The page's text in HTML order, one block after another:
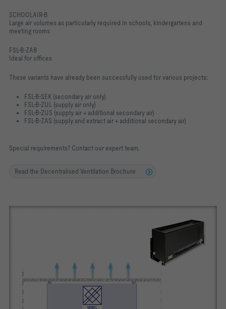
SCHOOLAIR-B
Large air volumes as particularly required in schools, kindergartens and
meeting rooms
FSL-B-ZAB
Ideal for offices
These variants have already been successfully used for various projects:
FSL-B-SEK (secondary air only)
FSL-B-ZUL (supply air only)
FSL-B-ZUS (supply air + additional secondary air)
FSL-B-ZAS (supply and extract air + additional secondary air)
Special requirements? Contact our expert team.
Read the Decentralised Ventilation Brochure